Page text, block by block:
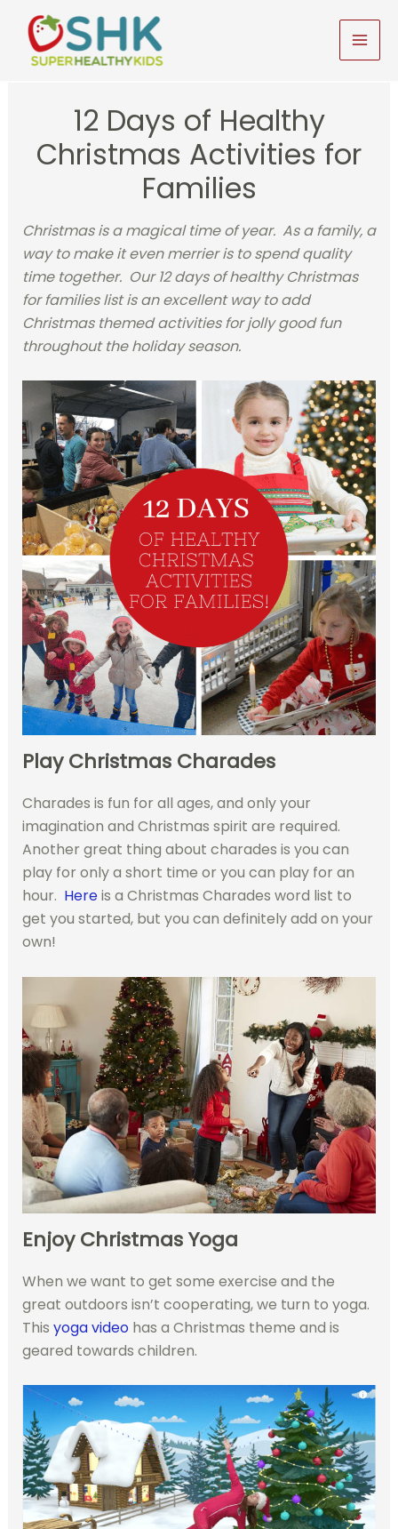
content
12 Days of Healthy
Christmas Activities for
Families
Christmas is a magical time of year. As a family, a
way to make it even merrier is to spend quality
time together. Our 12 days of healthy Christmas
for families list is an excellent way to add
Christmas themed activities for jolly good fun
throughout the holiday season.
Play Christmas Charades
Charades is fun for all ages, and only your
imagination and Christmas spirit are required.
Another great thing about charades is you can
play for only a short time or you can play for an
hour. Hereis a Christmas Charades word list to
get you started, but you can definitely add on your
own!
Enjoy Christmas Yoga
When we want to get some exercise and the
great outdoors isn’t cooperating, we turn to yoga.
This yoga videohas a Christmas theme and is
geared towards children.